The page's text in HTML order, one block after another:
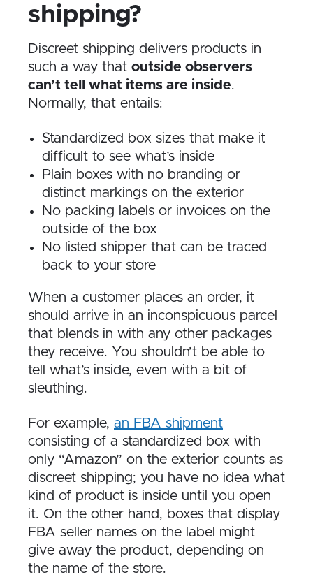
shipping?
Discreet shipping delivers products in
such a way that outside observers
can’t tell what items are inside.
Normally, that entails:
Standardized box sizes that make it
difficult to see what’s inside
Plain boxes with no branding or
distinct markings on the exterior
No packing labels or invoices on the
outside of the box
No listed shipper that can be traced
back to your store
When a customer places an order, it
should arrive in an inconspicuous parcel
that blends in with any other packages
they receive. You shouldn’t be able to
tell what’s inside, even with a bit of
sleuthing.
For example, an FBA shipment
consisting of a standardized box with
only “Amazon” on the exterior counts as
discreet shipping; you have no idea what
kind of product is inside until you open
it. On the other hand, boxes that display
FBA seller names on the label might
give away the product, depending on
the name of the store.